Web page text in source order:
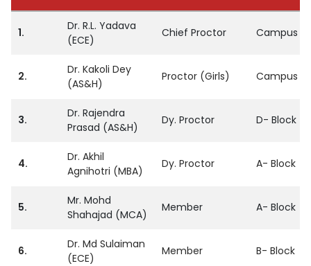
1.
Dr. R.L. Yadava
(ECE)
Chief Proctor Campus
2.
Dr. Kakoli Dey
(AS&H)
Proctor (Girls) Campus
3.
Dr. Rajendra
Prasad (AS&H)
Dy. Proctor D- Block
4.
Dr. Akhil
Agnihotri (MBA)
Dy. Proctor A- Block
5.
Mr. Mohd
Shahajad (MCA)
Member A- Block
6.
Dr. Md Sulaiman
(ECE)
Member B- Block